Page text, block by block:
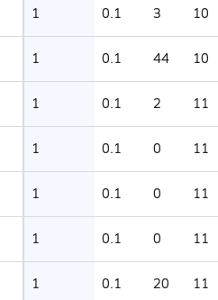
1 0.1 3 10
1 0.1 44 10
1 0.1 2 11
1 0.1 0 11
1 0.1 0 11
1 0.1 0 11
1 0.1 20 11